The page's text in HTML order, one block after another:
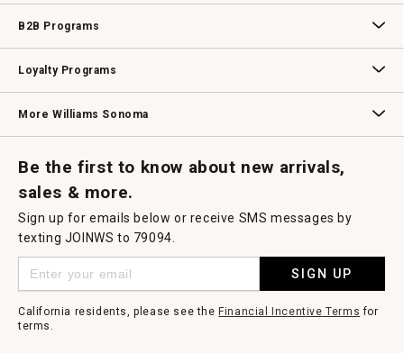
B2B Programs
Loyalty Programs
More Williams Sonoma
Be the first to know about new arrivals,
sales & more.
Sign up for emails below or receive SMS messages by
texting JOINWS to 79094.
SIGN UP
California residents, please see the Financial Incentive Terms for
terms.